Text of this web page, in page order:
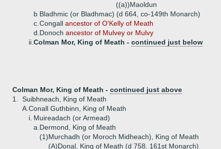
((a))Maoldun
b Bladhmic (or Bladhmac) (d 664, co-149th Monarch)
c. Congall ancestor of O'Kelly of Meath
d. Donoch ancestor of Mulvey or Mulvy
ii. Colman Mor, King of Meath - continued just below
Colman Mor, King of Meath - continued just above
1.
Suibhneach, King of Meath
A. Conall Guthbinn, King of Meath
i. Muireadach (or Armead)
a. Dermond, King of Meath
(1)Murchadh (or Moroch Midheach), King of Meath
(A)Donal, King of Meath (d 758, 161st Monarch)